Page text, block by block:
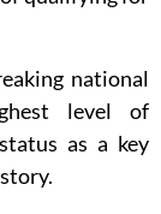
national
level of
as a key